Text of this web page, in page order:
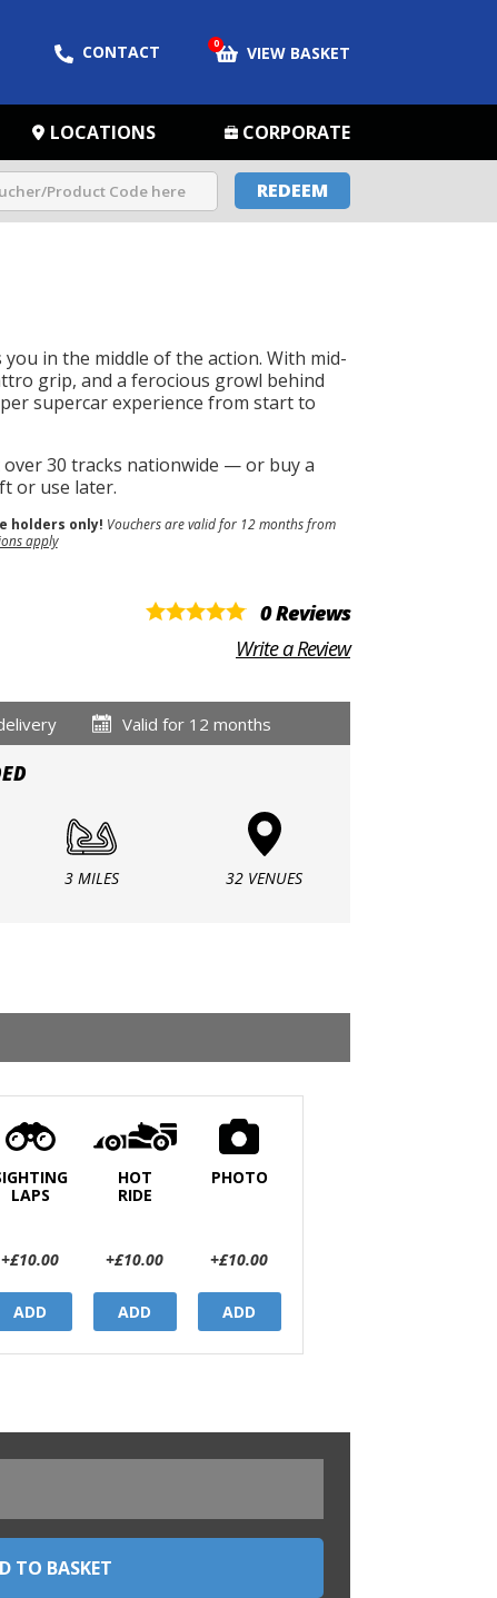
CONTACT 0 VIEW BASKET
LOCATIONS CORPORATE
REDEEM
you in the middle of the action. With mid-
grip, and a ferocious growl behind
supercar experience from start to
30 tracks nationwide — or buy a
or use later.
holders only! Vouchers are valid for 12 months from
apply
0 Reviews
Write a Review
Valid for 12 months
3 MILES 32 VENUES
LAPS
+£10.00
ADD
HOT
RIDE
+£10.00
ADD
PHOTO
+£10.00
ADD